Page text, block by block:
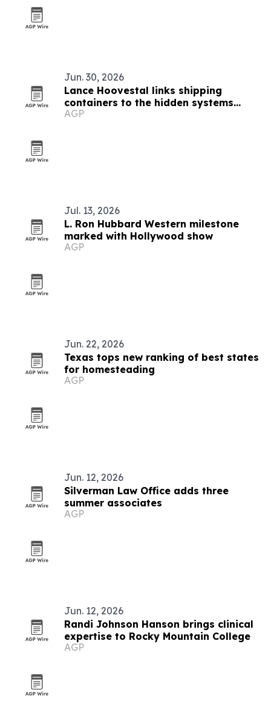
Jun. 30, 2026
Lance Hoovestal links shipping
containers to the hidden systems
shaping modern life
AGP
Jul. 13, 2026
L. Ron Hubbard Western milestone
marked with Hollywood show
AGP
Jun. 22, 2026
Texas tops new ranking of best states
for homesteading
AGP
Jun. 12, 2026
Silverman Law Office adds three
summer associates
AGP
Jun. 12, 2026
Randi Johnson Hanson brings clinical
expertise to Rocky Mountain College
AGP